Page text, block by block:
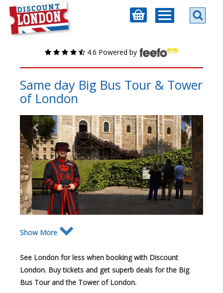
4.6 Powered by
Same day Big Bus Tour & Tower
of London
Show More
See London for less when booking with Discount
London. Buy tickets and get superb deals for the Big
Bus Tour and the Tower of London.